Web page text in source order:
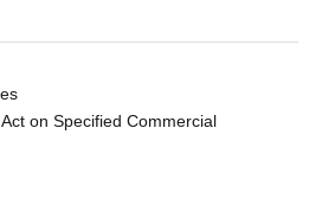
on Specified Commercial